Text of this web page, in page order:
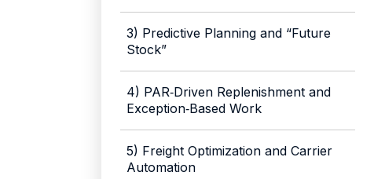
3) Predictive Planning and “Future
Stock”
4) PAR‑Driven Replenishment and
Exception‑Based Work
‍5) Freight Optimization and Carrier
Automation